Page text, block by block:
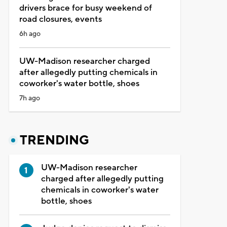
drivers brace for busy weekend of
road closures, events
6h ago
UW-Madison researcher charged
after allegedly putting chemicals in
coworker's water bottle, shoes
7h ago
TRENDING
UW-Madison researcher
charged after allegedly putting
chemicals in coworker's water
bottle, shoes